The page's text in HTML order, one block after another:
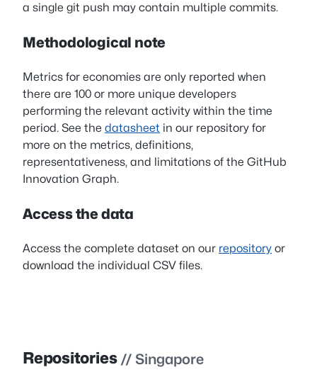
a single git push may contain multiple commits.
Methodological note
Metrics for economies are only reported when
there are 100 or more unique developers
performing the relevant activity within the time
period. See the datasheet in our repository for
more on the metrics, definitions,
representativeness, and limitations of the GitHub
Innovation Graph.
Access the data
Access the complete dataset on our repository or
download the individual CSV files.
Repositories // Singapore